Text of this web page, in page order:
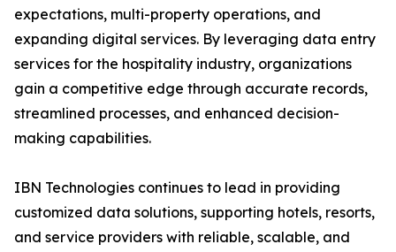
expectations, multi-property operations, and
expanding digital services. By leveraging data entry
services for the hospitality industry, organizations
gain a competitive edge through accurate records,
streamlined processes, and enhanced decision-
making capabilities.
IBN Technologies continues to lead in providing
customized data solutions, supporting hotels, resorts,
and service providers with reliable, scalable, and